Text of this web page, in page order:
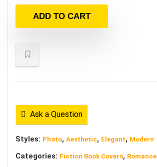
ADD TO CART
Ask a Question
Styles: Photo, Aesthetic, Elegant, Modern
Categories: Fiction Book Covers, Romance